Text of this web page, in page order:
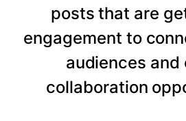
posts that are
engagement to
audiences and
collaboration